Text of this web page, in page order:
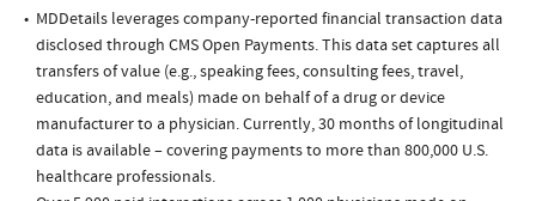
MDDetails leverages company-reported financial transaction data
disclosed through CMS Open Payments. This data set captures all
transfers of value (e.g., speaking fees, consulting fees, travel,
education, and meals) made on behalf of a drug or device
manufacturer to a physician. Currently, 30 months of longitudinal
data is available – covering payments to more than 800,000 U.S.
healthcare professionals.